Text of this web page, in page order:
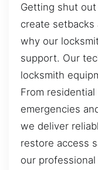
Getting shut
create
why our
support. Our
locksmith
From
emergencies
we deliver
restore access
our